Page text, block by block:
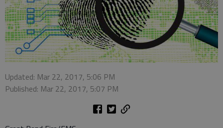
Updated: Mar 22, 2017, 5:06 PM
Published: Mar 22, 2017, 5:07 PM